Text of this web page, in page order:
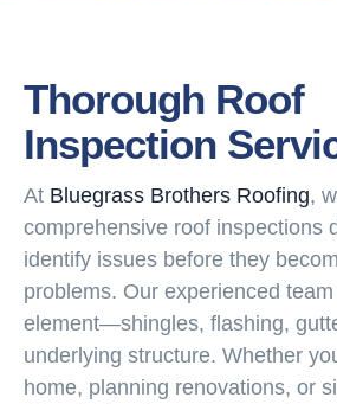
Thorough Roof
Inspection
At Bluegrass Brothers Roofing,
comprehensive roof inspections
identify issues before they
problems. Our experienced
element—shingles, flashing,
underlying structure. Whether
home, planning renovations, or